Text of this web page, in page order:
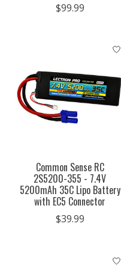
$99.99
Common Sense RC
2S5200-355 - 7.4V
5200mAh 35C Lipo Battery
with EC5 Connector
$39.99